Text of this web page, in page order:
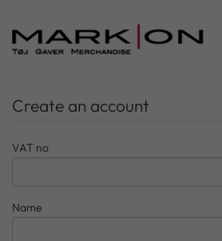
Create an account
VAT no
Name